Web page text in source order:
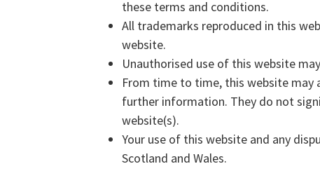
these terms and conditions.
All trademarks reproduced in this
website.
Unauthorised use of this website
From time to time, this website may
further information. They do not
website(s).
Your use of this website and any
Scotland and Wales.